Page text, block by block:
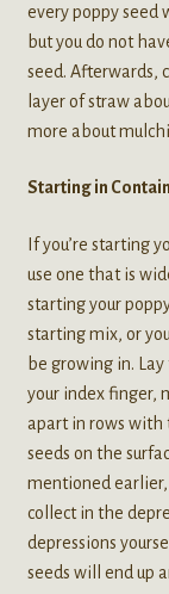
every poppy seed
but you do not
seed. Afterwards,
layer of straw
more about
Starting in
If you’re starting
use one that is
starting your
starting mix, or
be growing in.
your index finger,
apart in rows with
seeds on the
mentioned earlier,
collect in the
depressions
seeds will end up